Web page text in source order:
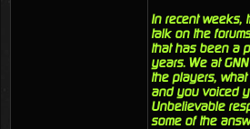
In recent weeks,
talk on the
that has been a
years. We at
the players,
and you voiced
Unbelievable
some of the